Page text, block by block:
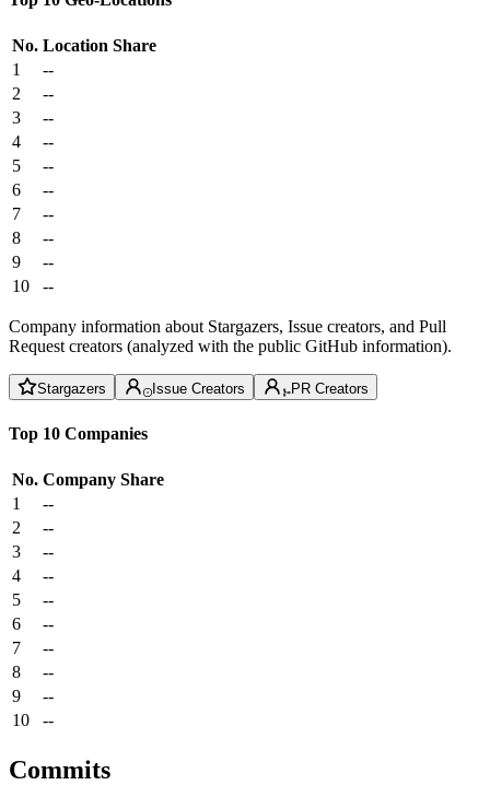
No. Location Share
1
--
2
--
3
--
4
--
5
--
6
--
7
--
8
--
9
--
10
--
Company information about Stargazers, Issue creators, and Pull
Request creators (analyzed with the public GitHub information).
Stargazers Issue Creators PR Creators
Top 10 Companies
No. Company Share
1
--
2
--
3
--
4
--
5
--
6
--
7
--
8
--
9
--
10
--
Commits